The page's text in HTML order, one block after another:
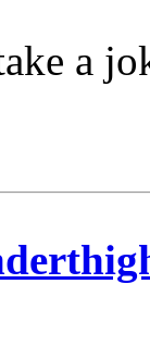
a